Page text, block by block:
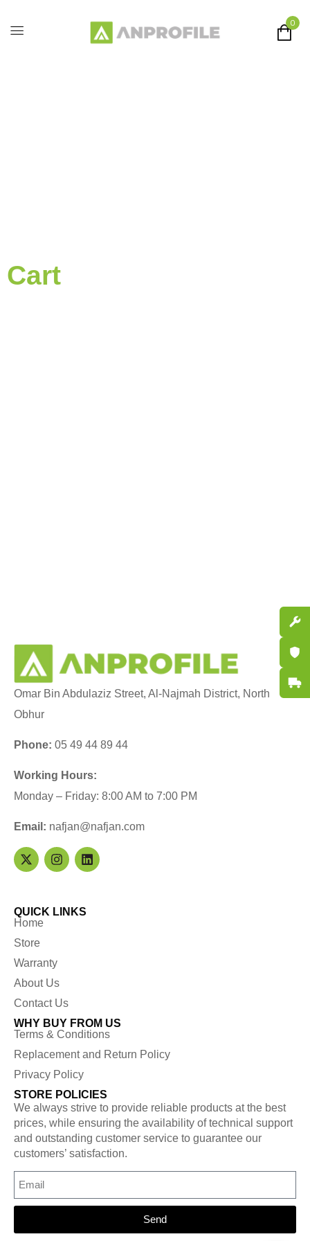
0
Cart
Omar Bin Abdulaziz Street, Al-Najmah District, North
Obhur
Phone: 05 49 44 89 44
Working Hours:
Monday – Friday: 8:00 AM to 7:00 PM
Email: nafjan@nafjan.com
QUICK LINKS
Home
Store
Warranty
About Us
Contact Us
WHY BUY FROM US
Terms & Conditions
Replacement and Return Policy
Privacy Policy
STORE POLICIES
We always strive to provide reliable products at the best
prices, while ensuring the availability of technical support
and outstanding customer service to guarantee our
customers’ satisfaction.
Send
Fast